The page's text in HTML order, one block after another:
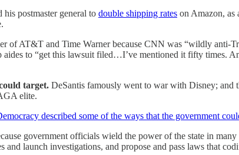
his postmaster general to double shipping rates on Amazon, as
of AT&T and Time Warner because CNN was “wildly anti-
aides to “get this lawsuit filed…I’ve mentioned it fifty times.
target. DeSantis famously went to war with Disney; and
elite.
described some of the ways that the government
government officials wield the power of the state in
and launch investigations, and propose and pass laws that